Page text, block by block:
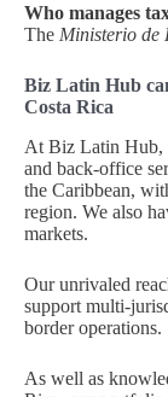
Who manages
The Ministerio de
Biz Latin Hub
Costa Rica
At Biz Latin Hub,
and back-office
the Caribbean,
region. We also
markets.
Our unrivaled
support multi-
border operations.
As well as